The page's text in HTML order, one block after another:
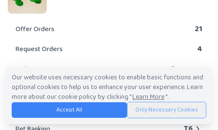
Offer Orders 21
Request Orders 4
Rarity Common
Obtainable? Yes
Trade Value Range 9.74K-3.67M
Our website uses necessary cookies to enable basic functions and
optional cookies to help us to enhance your user experience. Learn
more about our cookie policy by clicking "Learn More".
Accept All Only Necessary Cookies